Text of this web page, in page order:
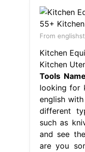
From
Kitchen
Kitchen
Tools
looking for
english
different
such as
and see
are you